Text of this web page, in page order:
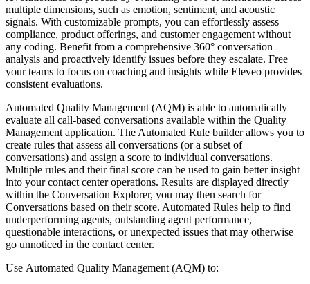
multiple dimensions, such as emotion, sentiment, and acoustic
signals. With customizable prompts, you can effortlessly assess
compliance, product offerings, and customer engagement without
any coding. Benefit from a comprehensive 360° conversation
analysis and proactively identify issues before they escalate. Free
your teams to focus on coaching and insights while Eleveo provides
consistent evaluations.
Automated Quality Management (AQM) is able to automatically
evaluate all call-based conversations available within the Quality
Management application. The Automated Rule builder allows you to
create rules that assess all conversations (or a subset of
conversations) and assign a score to individual conversations.
Multiple rules and their final score can be used to gain better insight
into your contact center operations. Results are displayed directly
within the Conversation Explorer, you may then search for
Conversations based on their score. Automated Rules help to find
underperforming agents, outstanding agent performance,
questionable interactions, or unexpected issues that may otherwise
go unnoticed in the contact center.
Use Automated Quality Management (AQM) to: